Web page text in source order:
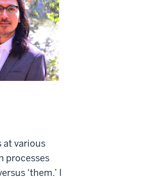
at various
processes
‘them.’ I